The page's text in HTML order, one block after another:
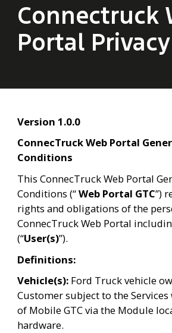
Connectruck
Portal
Version 1.0.0
ConnecTruck Web Portal
Conditions
This ConnecTruck Web Portal
Conditions (“ Web Portal GTC”)
rights and obligations of the
ConnecTruck Web Portal
(“User(s)”).
Definitions:
Vehicle(s): Ford Truck vehicle
Customer subject to the
of Mobile GTC via the Module
hardware.